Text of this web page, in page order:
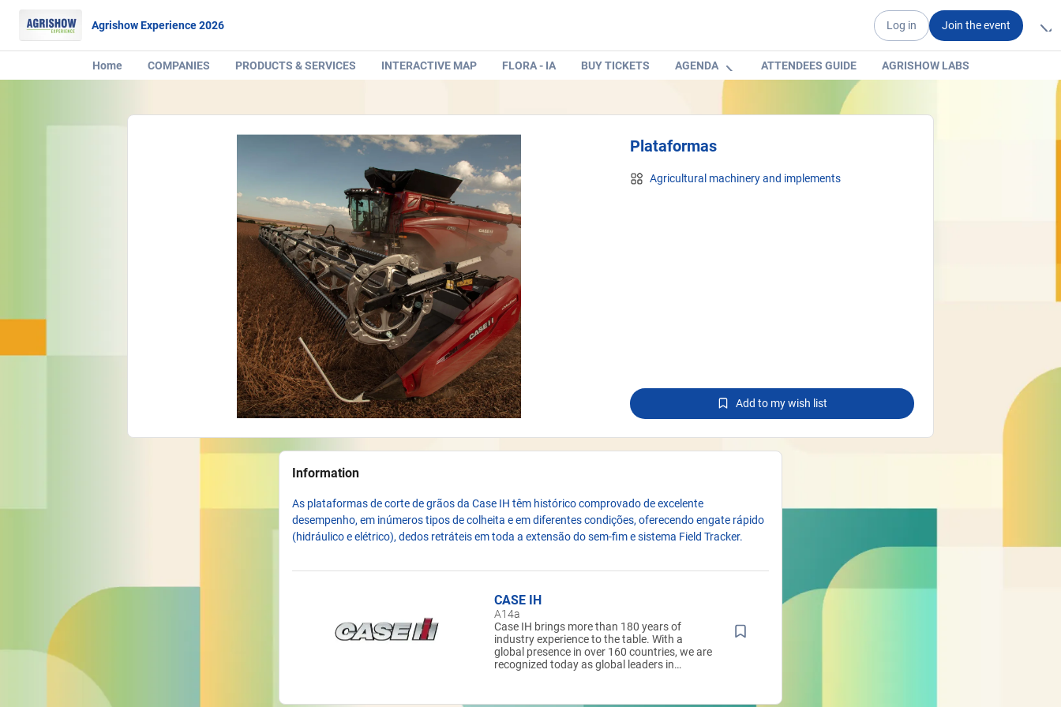
Agrishow Experience 2026 Log in Join the event
Home COMPANIES PRODUCTS & SERVICES INTERACTIVE MAP FLORA - IA BUY TICKETS AGENDA ATTENDEES GUIDE AGRISHOW LABS
Plataformas
Agricultural machinery and implements
Add to my wish list
Information
As plataformas de corte de grãos da Case IH têm histórico comprovado de excelente
desempenho, em inúmeros tipos de colheita e em diferentes condições, oferecendo engate rápido
(hidráulico e elétrico), dedos retráteis em toda a extensão do sem-fim e sistema Field Tracker.
CASE IH
A14a
Case IH brings more than 180 years of
industry experience to the table. With a
global presence in over 160 countries, we are
recognized today as global leaders in
challenges of modern agriculture. At Case